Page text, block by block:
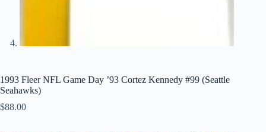
1993 Fleer NFL Game Day ’93 Cortez Kennedy #99 (Seattle
Seahawks)
$88.00